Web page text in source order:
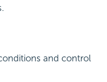
and control